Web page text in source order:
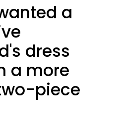
a
dress
a more
piece